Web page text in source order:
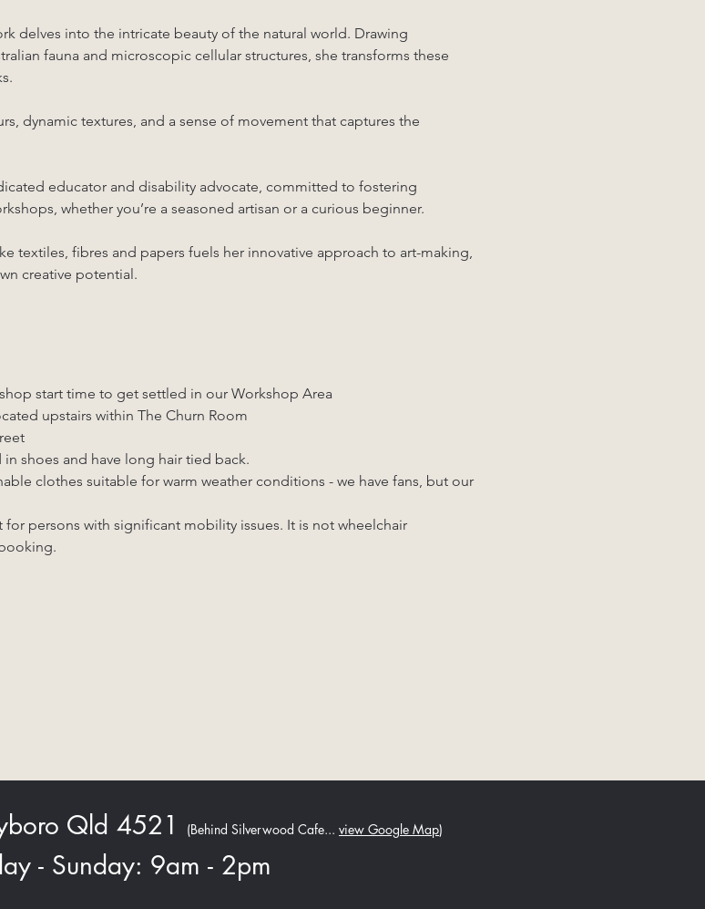
delves into the intricate beauty of the natural world. Drawing
fauna and microscopic cellular structures, she transforms these
dynamic textures, and a sense of movement that captures the
educator and disability advocate, committed to fostering
whether you’re a seasoned artisan or a curious beginner.
textiles, fibres and papers fuels her innovative approach to art-making,
creative potential.
start time to get settled in our Workshop Area
upstairs within The Churn Room
shoes and have long hair tied back.
clothes suitable for warm weather conditions - we have fans, but our
persons with significant mobility issues. It is not wheelchair
Qld 4521 (Behind Silverwood Cafe... view Google Map)
- Sunday: 9am - 2pm